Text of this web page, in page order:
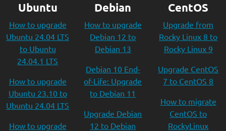
Ubuntu
How to upgrade
Ubuntu 24.04 LTS
to Ubuntu
24.04.1 LTS
How to upgrade
Ubuntu 23.10 to
Ubuntu 24.04 LTS
How to upgrade
Debian
How to upgrade
Debian 12 to
Debian 13
Debian 10 End-
of-Life: Upgrade
to Debian 11
Upgrade Debian
12 to Debian
CentOS
Upgrade from
Rocky Linux 8 to
Rocky Linux 9
Upgrade CentOS
7 to CentOS 8
How to migrate
CentOS to
RockyLinux